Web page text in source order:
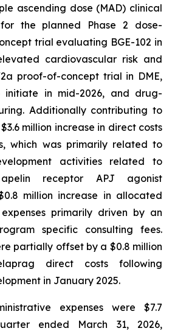
ascending dose (MAD) clinical
the planned Phase 2 dose-
trial evaluating BGE-102 in
cardiovascular risk and
proof-of-concept trial in DME,
in mid-2026, and drug-
Additionally contributing to
million increase in direct costs
which was primarily related to
activities related to
receptor APJ agonist
million increase in allocated
primarily driven by an
specific consulting fees.
partially offset by a $0.8 million
direct costs following
in January 2025.
expenses were $7.7
ended March 31, 2026,